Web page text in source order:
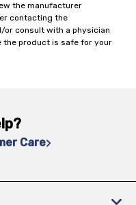
the manufacturer
contacting the
consult with a physician
the product is safe for your
Care